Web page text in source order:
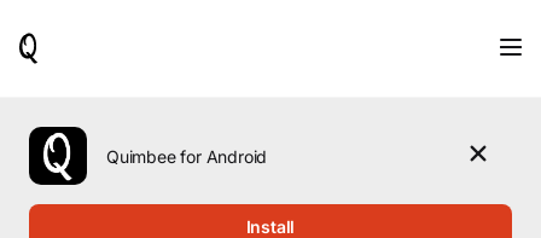
use
the
up
Quimbee for Android
Install